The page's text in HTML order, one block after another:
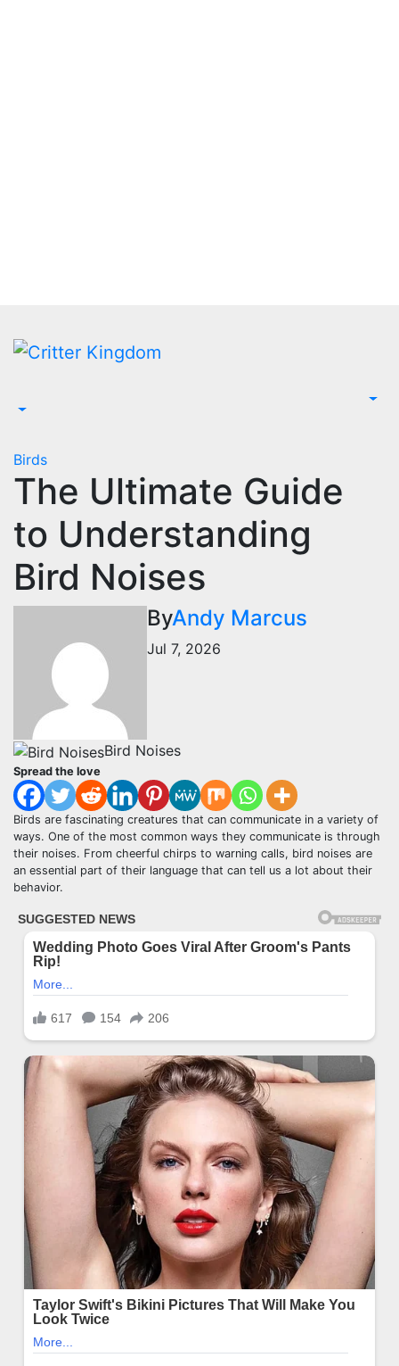
content
Birds
The Ultimate Guide
to Understanding
Bird Noises
ByAndy Marcus
Jul 7, 2026
Bird Noises
Spread the love
Birds are fascinating creatures that can communicate in a variety of
ways. One of the most common ways they communicate is through
their noises. From cheerful chirps to warning calls, bird noises are
an essential part of their language that can tell us a lot about their
behavior.